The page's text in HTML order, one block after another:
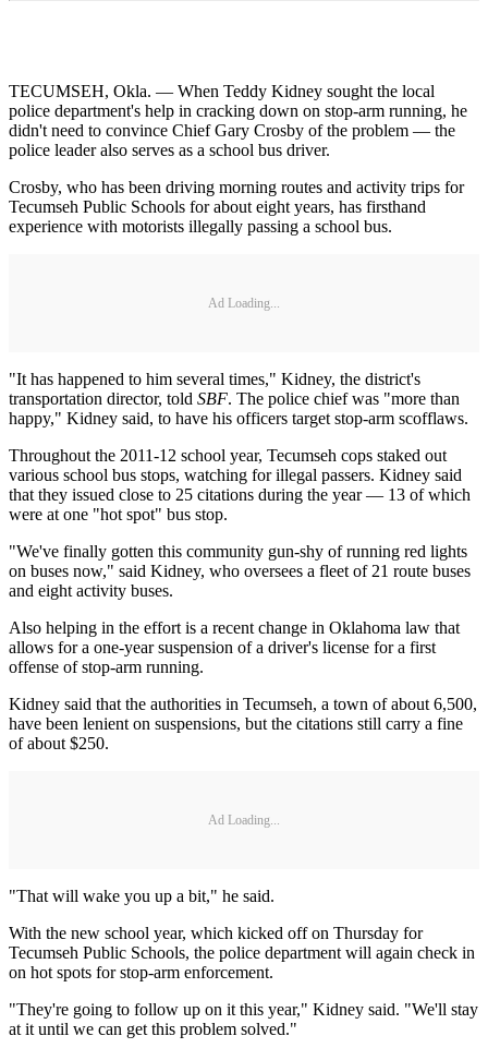
TECUMSEH, Okla. — When Teddy Kidney sought the local
police department's help in cracking down on stop-arm running, he
didn't need to convince Chief Gary Crosby of the problem — the
police leader also serves as a school bus driver.
Crosby, who has been driving morning routes and activity trips for
Tecumseh Public Schools for about eight years, has firsthand
experience with motorists illegally passing a school bus.
Ad Loading...
"It has happened to him several times," Kidney, the district's
transportation director, told SBF. The police chief was "more than
happy," Kidney said, to have his officers target stop-arm scofflaws.
Throughout the 2011-12 school year, Tecumseh cops staked out
various school bus stops, watching for illegal passers. Kidney said
that they issued close to 25 citations during the year — 13 of which
were at one "hot spot" bus stop.
"We've finally gotten this community gun-shy of running red lights
on buses now," said Kidney, who oversees a fleet of 21 route buses
and eight activity buses.
Also helping in the effort is a recent change in Oklahoma law that
allows for a one-year suspension of a driver's license for a first
offense of stop-arm running.
Kidney said that the authorities in Tecumseh, a town of about 6,500,
have been lenient on suspensions, but the citations still carry a fine
of about $250.
Ad Loading...
"That will wake you up a bit," he said.
With the new school year, which kicked off on Thursday for
Tecumseh Public Schools, the police department will again check in
on hot spots for stop-arm enforcement.
"They're going to follow up on it this year," Kidney said. "We'll stay
at it until we can get this problem solved."